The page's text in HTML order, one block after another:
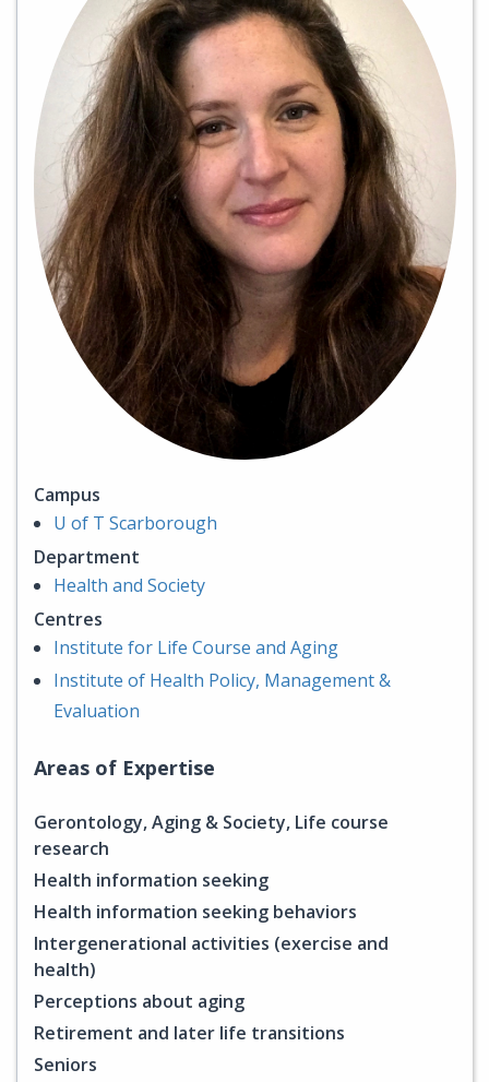
Campus
U of T Scarborough
Department
Health and Society
Centres
Institute for Life Course and Aging
Institute of Health Policy, Management &
Evaluation
Areas of Expertise
Gerontology, Aging & Society, Life course
research
Health information seeking
Health information seeking behaviors
Intergenerational activities (exercise and
health)
Perceptions about aging
Retirement and later life transitions
Seniors